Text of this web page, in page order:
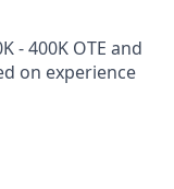
- 400K OTE and
on experience